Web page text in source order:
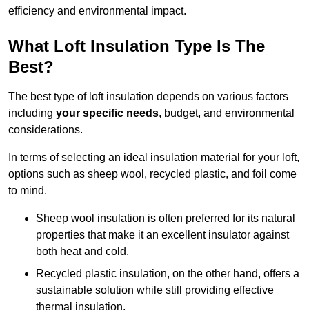
efficiency and environmental impact.
What Loft Insulation Type Is The
Best?
The best type of loft insulation depends on various factors
including your specific needs, budget, and environmental
considerations.
In terms of selecting an ideal insulation material for your loft,
options such as sheep wool, recycled plastic, and foil come
to mind.
Sheep wool insulation is often preferred for its natural
properties that make it an excellent insulator against
both heat and cold.
Recycled plastic insulation, on the other hand, offers a
sustainable solution while still providing effective
thermal insulation.